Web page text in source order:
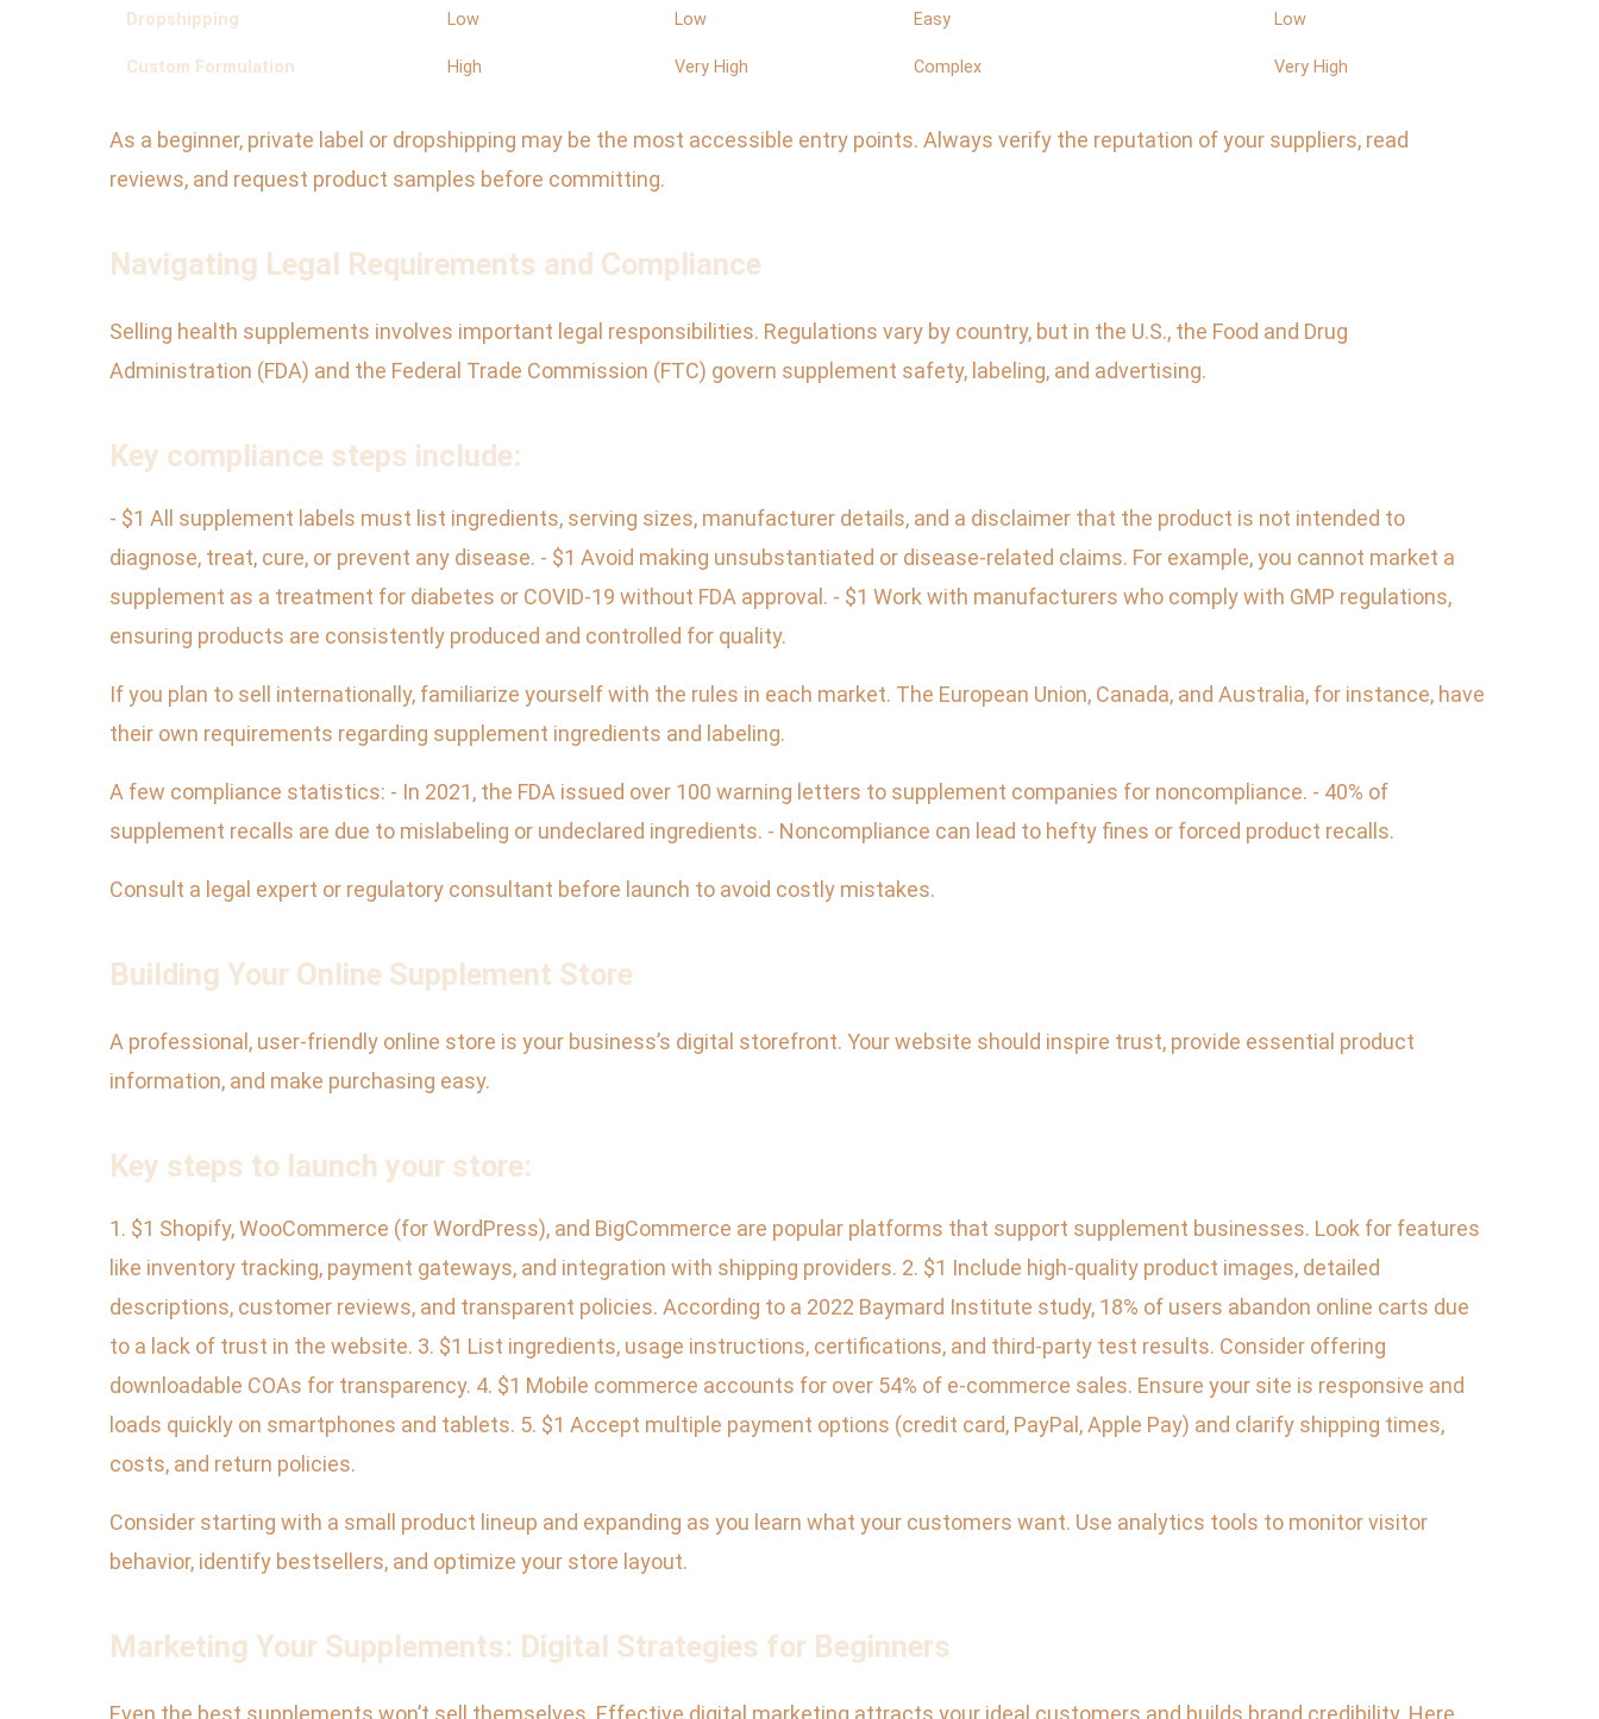
Dropshipping Low Low Easy Low
Custom Formulation High Very High Complex Very High
As a beginner, private label or dropshipping may be the most accessible entry points. Always verify the reputation of your suppliers, read
reviews, and request product samples before committing.
Navigating Legal Requirements and Compliance
Selling health supplements involves important legal responsibilities. Regulations vary by country, but in the U.S., the Food and Drug
Administration (FDA) and the Federal Trade Commission (FTC) govern supplement safety, labeling, and advertising.
Key compliance steps include:
- $1 All supplement labels must list ingredients, serving sizes, manufacturer details, and a disclaimer that the product is not intended to
diagnose, treat, cure, or prevent any disease. - $1 Avoid making unsubstantiated or disease-related claims. For example, you cannot market a
supplement as a treatment for diabetes or COVID-19 without FDA approval. - $1 Work with manufacturers who comply with GMP regulations,
ensuring products are consistently produced and controlled for quality.
If you plan to sell internationally, familiarize yourself with the rules in each market. The European Union, Canada, and Australia, for instance, have
their own requirements regarding supplement ingredients and labeling.
A few compliance statistics: - In 2021, the FDA issued over 100 warning letters to supplement companies for noncompliance. - 40% of
supplement recalls are due to mislabeling or undeclared ingredients. - Noncompliance can lead to hefty fines or forced product recalls.
Consult a legal expert or regulatory consultant before launch to avoid costly mistakes.
Building Your Online Supplement Store
A professional, user-friendly online store is your business’s digital storefront. Your website should inspire trust, provide essential product
information, and make purchasing easy.
Key steps to launch your store:
1. $1 Shopify, WooCommerce (for WordPress), and BigCommerce are popular platforms that support supplement businesses. Look for features
like inventory tracking, payment gateways, and integration with shipping providers. 2. $1 Include high-quality product images, detailed
descriptions, customer reviews, and transparent policies. According to a 2022 Baymard Institute study, 18% of users abandon online carts due
to a lack of trust in the website. 3. $1 List ingredients, usage instructions, certifications, and third-party test results. Consider offering
downloadable COAs for transparency. 4. $1 Mobile commerce accounts for over 54% of e-commerce sales. Ensure your site is responsive and
loads quickly on smartphones and tablets. 5. $1 Accept multiple payment options (credit card, PayPal, Apple Pay) and clarify shipping times,
costs, and return policies.
Consider starting with a small product lineup and expanding as you learn what your customers want. Use analytics tools to monitor visitor
behavior, identify bestsellers, and optimize your store layout.
Marketing Your Supplements: Digital Strategies for Beginners
Even the best supplements won’t sell themselves. Effective digital marketing attracts your ideal customers and builds brand credibility. Here